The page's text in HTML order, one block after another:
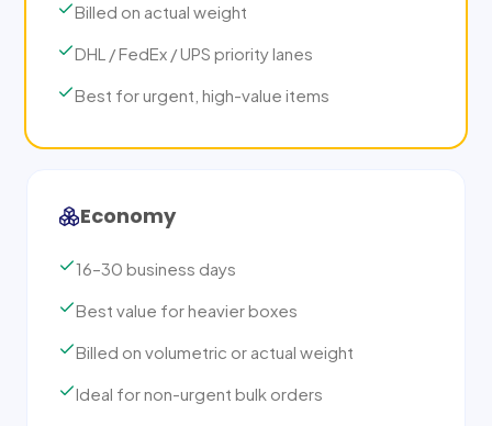
Billed on actual weight
DHL / FedEx / UPS priority lanes
Best for urgent, high-value items
Economy
16–30 business days
Best value for heavier boxes
Billed on volumetric or actual weight
Ideal for non-urgent bulk orders